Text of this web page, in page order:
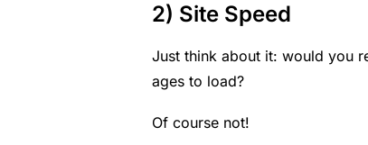
2) Site Speed
Just think about it: would you
ages to load?
Of course not!